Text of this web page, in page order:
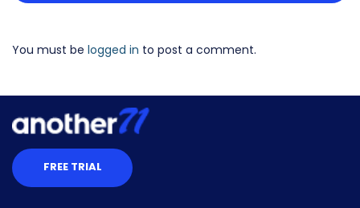
You must be logged in to post a comment.
FREE TRIAL